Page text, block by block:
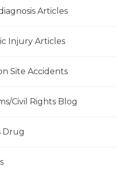
Articles
Injury Articles
Site Accidents
Civil Rights Blog
Drug